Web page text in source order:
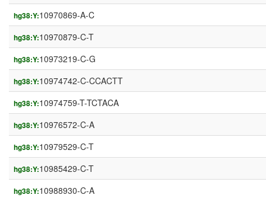
hg38:Y:10970869-A-C
hg38:Y:10970879-C-T
hg38:Y:10973219-C-G
hg38:Y:10974742-C-CCACTT
hg38:Y:10974759-T-TCTACA
hg38:Y:10976572-C-A
hg38:Y:10979529-C-T
hg38:Y:10985429-C-T
hg38:Y:10988930-C-A